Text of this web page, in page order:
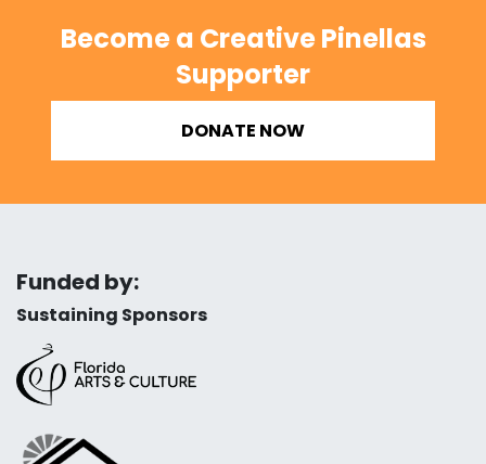
Become a Creative Pinellas
Supporter
DONATE NOW
Funded by:
Sustaining Sponsors